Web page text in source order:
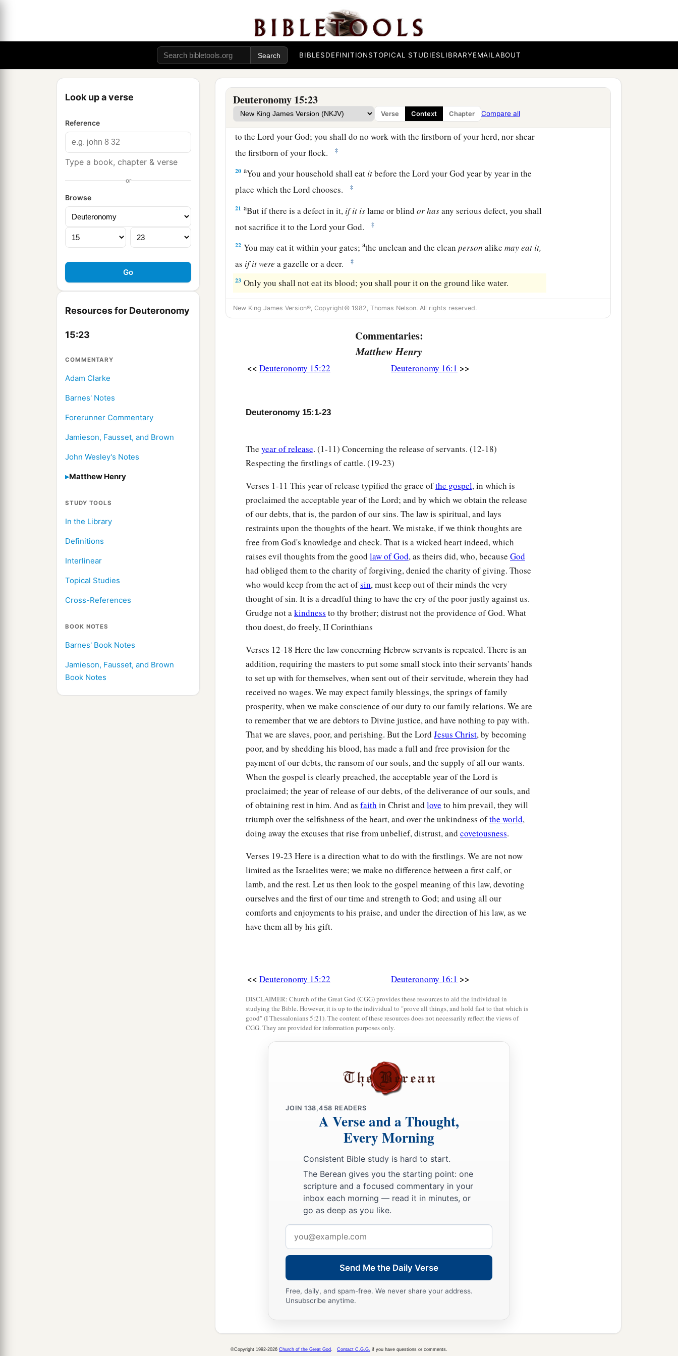
BIBLESDEFINITIONSTOPICAL STUDIESLIBRARYEMAILABOUT
Look up a verse
Reference
Type a book, chapter & verse
or
Browse
Resources for Deuteronomy
15:23
COMMENTARY
Adam Clarke
Barnes' Notes
Forerunner Commentary
Jamieson, Fausset, and Brown
John Wesley's Notes
Matthew Henry
STUDY TOOLS
In the Library
Definitions
Interlinear
Topical Studies
Cross-References
BOOK NOTES
Barnes' Book Notes
Jamieson, Fausset, and Brown
Book Notes
Deuteronomy 15:23
Verse Context Chapter Compare all
your servant forever. Also to your female servant you shall do likewise.
It shall not seem hard to you when you send him away free from you; for he has been
aa double hired servant in serving you six years. Then theLordyour God will
bless you in all that you do. ‡
The Law Concerning Firstborn Animals
19 a“All the firstborn males that come from your herd and your flock you shall 1
to theLord your God; you shall do no work with the firstborn of your herd, nor shear
the firstborn of your flock.
‡
20 aYou and your household shall eat itbefore theLord your God year by year in the
place which theLord chooses. ‡
21 aBut if there is a defect in it, if it islame or blindorhasany serious defect, you shall
not sacrifice it to theLord your God. ‡
22 You may eat it within your gates;athe unclean and the cleanperson alikemayeat it,
as if itwere a gazelle or a deer. ‡
23 Only you shall not eat its blood; you shall pour it on the ground like water.
New King James Version®, Copyright© 1982, Thomas Nelson. All rights reserved.
Commentaries:
Matthew Henry
<< Deuteronomy 15:22 Deuteronomy 16:1 >>
Deuteronomy 15:1-23
The year of release. (1-11) Concerning the release of servants. (12-18)
Respecting the firstlings of cattle. (19-23)
Verses 1-11 This year of release typified the grace ofthe gospel, in which is
proclaimed the acceptable year of the Lord; and by which we obtain the release
of our debts, that is, the pardon of our sins. The law is spiritual, and lays
restraints upon the thoughts of the heart. We mistake, if we think thoughts are
free from God's knowledge and check. That is a wicked heart indeed, which
raises evil thoughts from the good law of God, as theirs did, who, because God
had obliged them to the charity of forgiving, denied the charity of giving. Those
who would keep from the act ofsin, must keep out of their minds the very
thought of sin. It is a dreadful thing to have the cry of the poor justly against us.
Grudge not akindness to thy brother; distrust not the providence of God. What
thou doest, do freely, II Corinthians
Verses 12-18 Here the law concerning Hebrew servants is repeated. There is an
addition, requiring the masters to put some small stock into their servants' hands
to set up with for themselves, when sent out of their servitude, wherein they had
received no wages. We may expect family blessings, the springs of family
prosperity, when we make conscience of our duty to our family relations. We are
to remember that we are debtors to Divine justice, and have nothing to pay with.
That we are slaves, poor, and perishing. But the Lord Jesus Christ, by becoming
poor, and by shedding his blood, has made a full and free provision for the
payment of our debts, the ransom of our souls, and the supply of all our wants.
When the gospel is clearly preached, the acceptable year of the Lord is
proclaimed; the year of release of our debts, of the deliverance of our souls, and
of obtaining rest in him. And as faith in Christ and love to him prevail, they will
triumph over the selfishness of the heart, and over the unkindness ofthe world,
doing away the excuses that rise from unbelief, distrust, and covetousness.
Verses 19-23 Here is a direction what to do with the firstlings. We are not now
limited as the Israelites were; we make no difference between a first calf, or
lamb, and the rest. Let us then look to the gospel meaning of this law, devoting
ourselves and the first of our time and strength to God; and using all our
comforts and enjoyments to his praise, and under the direction of his law, as we
have them all by his gift.
<< Deuteronomy 15:22 Deuteronomy 16:1 >>
DISCLAIMER: Church of the Great God (CGG) provides these resources to aid the individual in
studying the Bible. However, it is up to the individual to "prove all things, and hold fast to that which is
good" (I Thessalonians 5:21). The content of these resources does not necessarily reflect the views of
CGG. They are provided for information purposes only.
JOIN 138,458 READERS
A Verse and a Thought,
Every Morning
Consistent Bible study is hard to start.
The Berean gives you the starting point: one
scripture and a focused commentary in your
inbox each morning — read it in minutes, or
go as deep as you like.
address
Send Me the Daily Verse
Free, daily, and spam-free. We never share your address.
Unsubscribe anytime.
©Copyright 1992-2026 Church of the Great God Contact C.G.G. if you have questions or comments.